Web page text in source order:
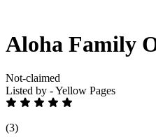
Aloha Family
Not-claimed
Listed by - Yellow Pages
(3)